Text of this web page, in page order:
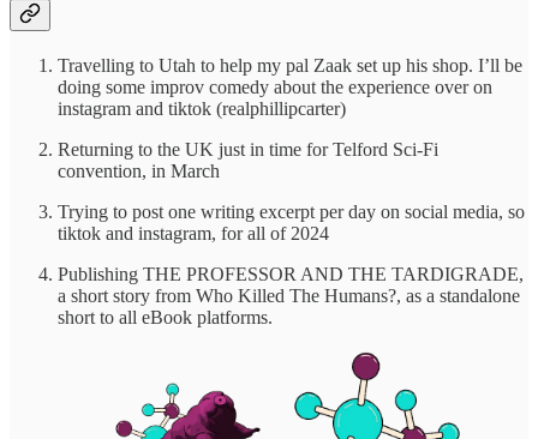
Travelling to Utah to help my pal Zaak set up his shop. I’ll be
doing some improv comedy about the experience over on
instagram and tiktok (realphillipcarter)
Returning to the UK just in time for Telford Sci-Fi
convention, in March
Trying to post one writing excerpt per day on social media, so
tiktok and instagram, for all of 2024
Publishing THE PROFESSOR AND THE TARDIGRADE,
a short story from Who Killed The Humans?, as a standalone
short to all eBook platforms.